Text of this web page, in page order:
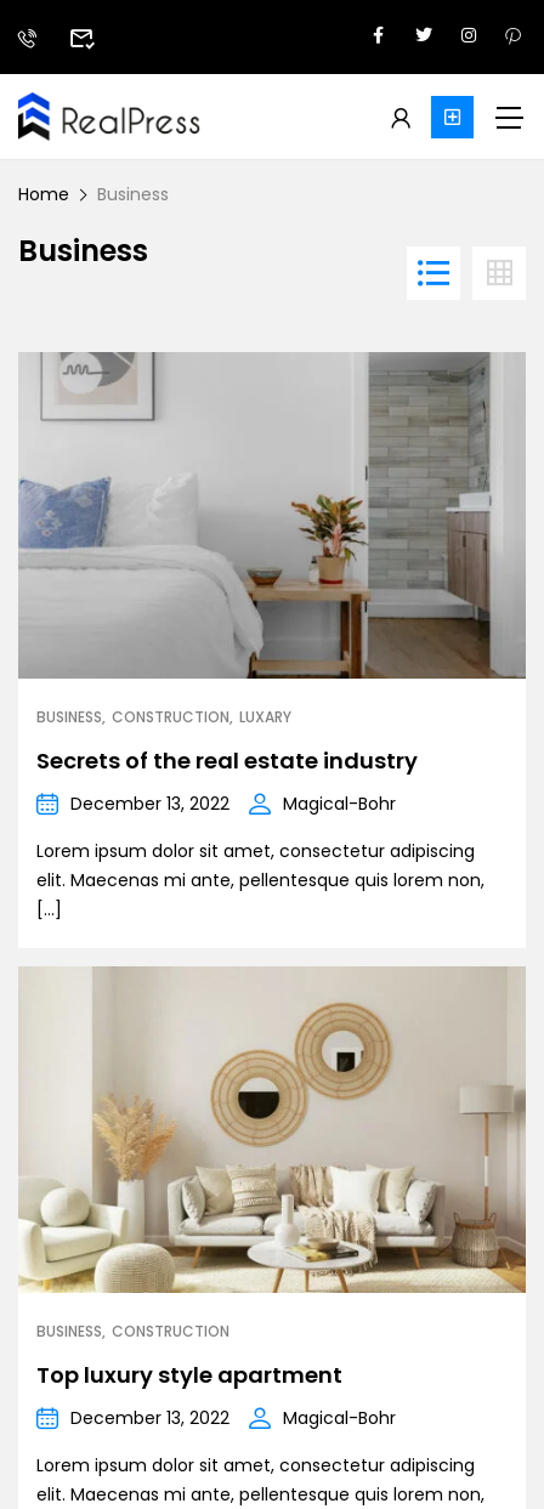
Home Business
Business
BUSINESS CONSTRUCTION LUXARY
Secrets of the real estate industry
December 13, 2022
Magical-Bohr
Lorem ipsum dolor sit amet, consectetur adipiscing
elit. Maecenas mi ante, pellentesque quis lorem non,
[…]
BUSINESS CONSTRUCTION
Top luxury style apartment
December 13, 2022
Magical-Bohr
Lorem ipsum dolor sit amet, consectetur adipiscing
elit. Maecenas mi ante, pellentesque quis lorem non,